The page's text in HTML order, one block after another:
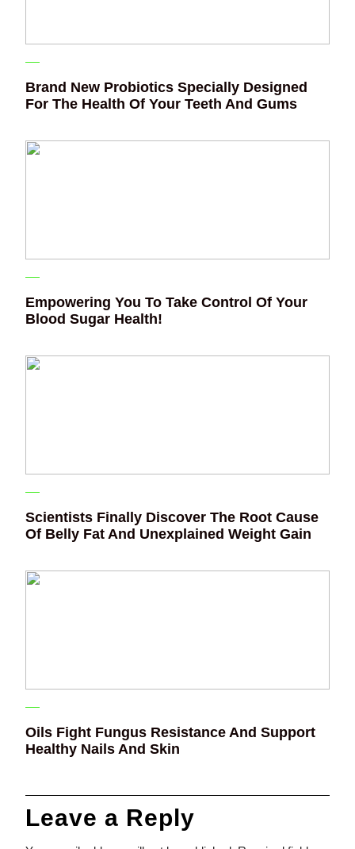
Brand New Probiotics Specially Designed
For The Health Of Your Teeth And Gums
Empowering You To Take Control Of Your
Blood Sugar Health!
Scientists Finally Discover The Root Cause
Of Belly Fat And Unexplained Weight Gain
Oils Fight Fungus Resistance And Support
Healthy Nails And Skin
Leave a Reply